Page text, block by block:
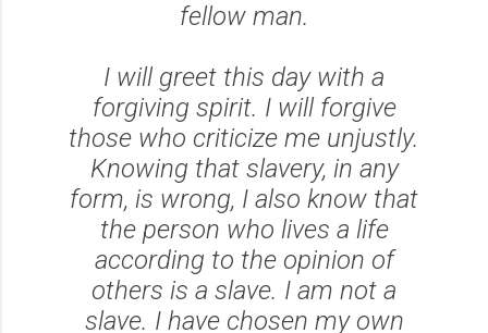
fellow man.
I will greet this day with a
forgiving spirit. I will forgive
those who criticize me unjustly.
Knowing that slavery, in any
form, is wrong, I also know that
the person who lives a life
according to the opinion of
others is a slave. I am not a
slave. I have chosen my own